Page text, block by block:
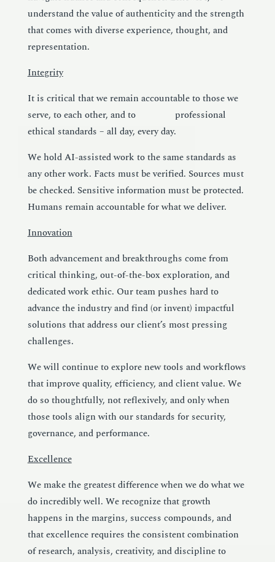
understand the value of authenticity and the strength
that comes with diverse experience, thought, and
representation.
Integrity
It is critical that we remain accountable to those we
serve, to each other, and to professional
ethical standards – all day, every day.
We hold AI-assisted work to the same standards as
any other work. Facts must be verified. Sources must
be checked. Sensitive information must be protected.
Humans remain accountable for what we deliver.
Innovation
Both advancement and breakthroughs come from
critical thinking, out-of-the-box exploration, and
dedicated work ethic. Our team pushes hard to
advance the industry and find (or invent) impactful
solutions that address our client’s most pressing
challenges.
We will continue to explore new tools and workflows
that improve quality, efficiency, and client value. We
do so thoughtfully, not reflexively, and only when
those tools align with our standards for security,
governance, and performance.
Excellence
We make the greatest difference when we do what we
do incredibly well. We recognize that growth
happens in the margins, success compounds, and
that excellence requires the consistent combination
of research, analysis, creativity, and discipline to